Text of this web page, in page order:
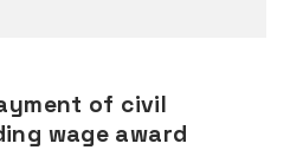
of civil
wage award